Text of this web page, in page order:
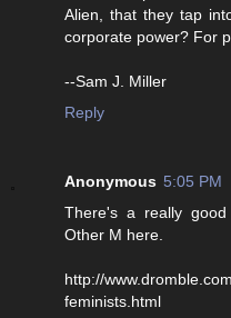
Alien, that they tap
corporate power? For
--Sam J. Miller
Reply
Anonymous 5:05 PM
There's a really good
Other M here.
http://
feminists.html